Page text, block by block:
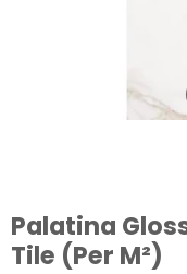
Palatina
Tile (Per M²)